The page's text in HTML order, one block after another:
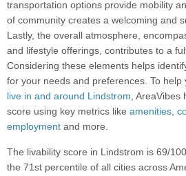
transportation options provide mobility
of community creates a welcoming and
Lastly, the overall atmosphere,
and lifestyle offerings, contributes to a
Considering these elements helps
for your needs and preferences. To help
live in and around Lindstrom, AreaVibes
score using key metrics like amenities,
employment and more.
The livability score in Lindstrom is 69/
the 71st percentile of all cities across